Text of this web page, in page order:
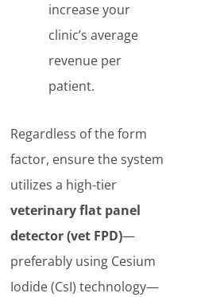
increase your
clinic’s average
revenue per
patient.
Regardless of the form
factor, ensure the system
utilizes a high-tier
veterinary flat panel
detector (vet FPD)—
preferably using Cesium
Iodide (CsI) technology—